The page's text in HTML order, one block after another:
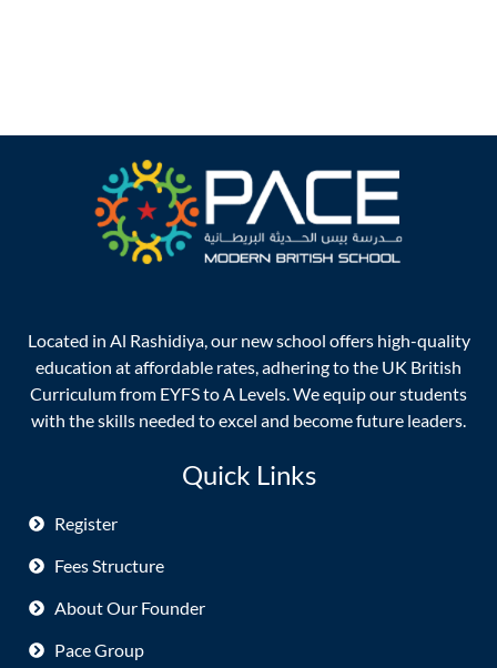
Located in Al Rashidiya, our new school offers high-quality
education at affordable rates, adhering to the UK British
Curriculum from EYFS to A Levels. We equip our students
with the skills needed to excel and become future leaders.
Quick Links
Register
Fees Structure
About Our Founder
Pace Group